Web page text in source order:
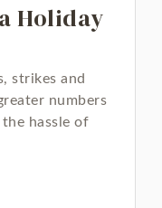
Holiday
strikes and
numbers
hassle of